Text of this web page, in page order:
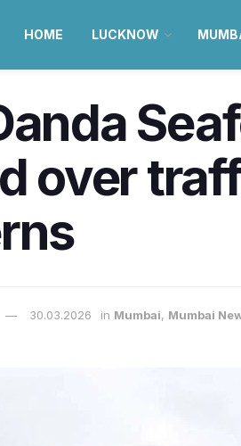
HOME LUCKNOW
over
30.03.2026 in Mumbai, Mumbai